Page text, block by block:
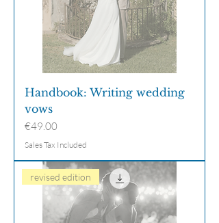
Handbook: Writing wedding
vows
Price
€49.00
Sales Tax Included
revised edition